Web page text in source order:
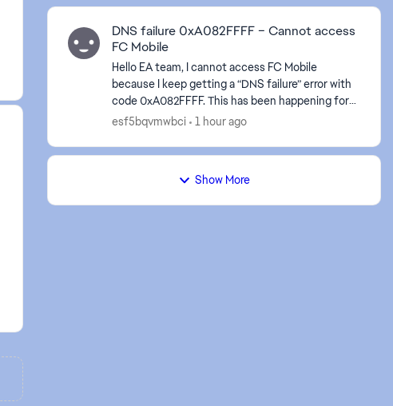
DNS failure 0xA082FFFF – Cannot access
FC Mobile
Hello EA team, I cannot access FC Mobile
because I keep getting a “DNS failure” error with
code 0xA082FFFF. This has been happening for
approximately 6 hours. I have tested both Wi-Fi
esf5bqvmwbci 1 hour ago
Show More